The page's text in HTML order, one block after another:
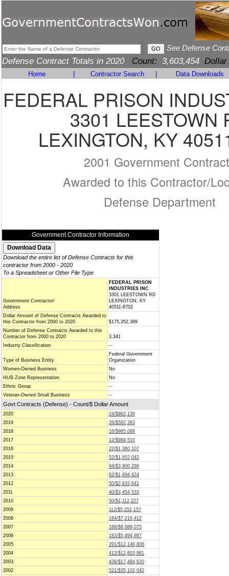
See Defense
Defense Contract Totals in 2020 Count: 3,603,454 Dollar
Home Contractor Search Data Downloads
FEDERAL PRISON
3301 LEESTOWN
LEXINGTON, KY
2001 Government
Awarded to this Contractor/
Defense Department
Government Contractor Information
Download the entire list of Defense Contracts for this
contractor from 2000 - 2020
To a Spreadsheet or Other File Type
Government Contractor/
Address
FEDERAL PRISON
INDUSTRIES INC
3301 LEESTOWN RD
LEXINGTON, KY
40511-8702
Dollar Amount of Defense Contracts Awarded to
this Contractor from 2000 to 2020
$175,352,389
Number of Defense Contracts Awarded to this
Contractor from 2000 to 2020
3,341
Industry Classification
--
Type of Business Entity
Federal Government
Organization
Women-Owned Business
No
HUB Zone Representation
No
Ethnic Group
--
Veteran-Owned Small Business
--
Govt Contracts (Defense) - Count/$ Dollar Amount
2020
24/$862,139
2019
26/$582,383
2018
16/$985,089
2017
12/$984,510
2016
22/$1,360,107
2015
52/$1,852,042
2014
94/$3,900,299
2013
62/$1,694,824
2012
50/$2,833,641
2011
40/$3,454,533
2010
50/$1,112,227
2009
112/$5,252,157
2008
164/$7,216,412
2007
188/$8,689,075
2006
183/$5,494,887
2005
291/$12,148,806
2004
412/$12,603,981
2003
436/$17,484,620
2002
521/$35,102,042